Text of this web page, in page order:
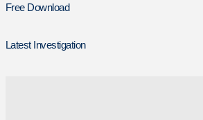
Free Download
Latest Investigation